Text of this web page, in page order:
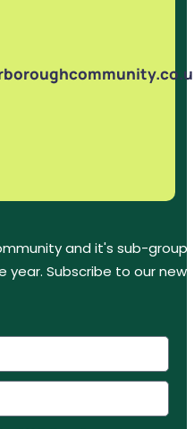
and it's sub-
year. Subscribe to our